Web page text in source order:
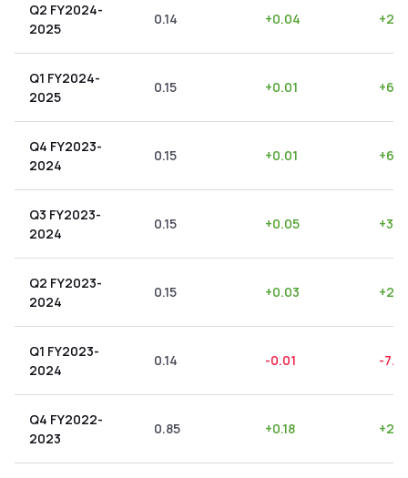
Q2 FY2024-
2025
0.14 +0.04 +
Q1 FY2024-
2025
0.15 +0.01 +
Q4 FY2023-
2024
0.15 +0.01 +
Q3 FY2023-
2024
0.15 +0.05 +
Q2 FY2023-
2024
0.15 +0.03 +
Q1 FY2023-
2024
0.14 -0.01 -7.14
Q4 FY2022-
2023
0.85 +0.18 +